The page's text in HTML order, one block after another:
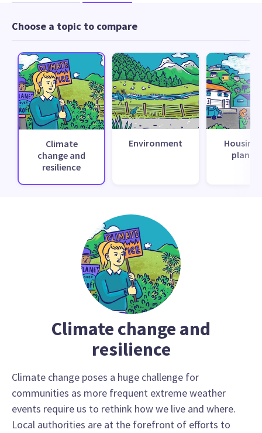
Choose a topic to compare
Climate
change and
resilience
Environment
Housing
Climate change and
resilience
Climate change poses a huge challenge for
communities as more frequent extreme weather
events require us to rethink how we live and where.
Local authorities are at the forefront of efforts to